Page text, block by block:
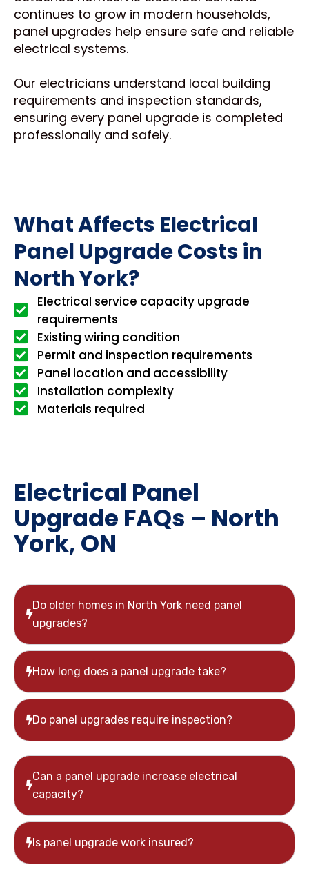
continues to grow in modern households,
panel upgrades help ensure safe and reliable
electrical systems.
Our electricians understand local building
requirements and inspection standards,
ensuring every panel upgrade is completed
professionally and safely.
What Affects Electrical
Panel Upgrade Costs in
North York?
Electrical service capacity upgrade
requirements
Existing wiring condition
Permit and inspection requirements
Panel location and accessibility
Installation complexity
Materials required
Electrical Panel
Upgrade FAQs – North
York, ON
Do older homes in North York need panel
upgrades?
How long does a panel upgrade take?
Do panel upgrades require inspection?
Can a panel upgrade increase electrical
capacity?
Is panel upgrade work insured?